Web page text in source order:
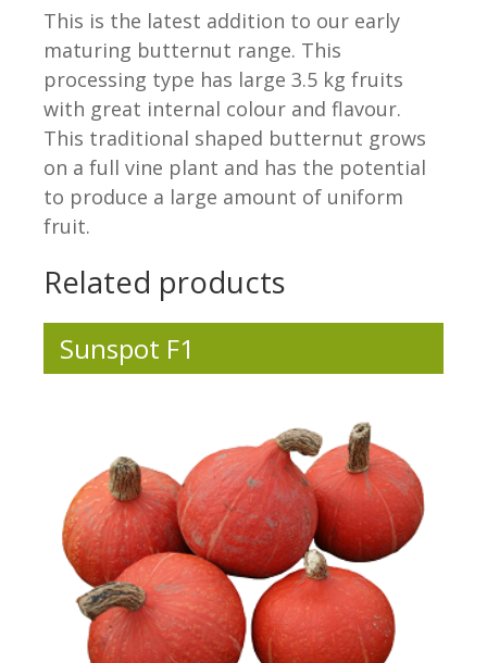
This is the latest addition to our early
maturing butternut range. This
processing type has large 3.5 kg fruits
with great internal colour and flavour.
This traditional shaped butternut grows
on a full vine plant and has the potential
to produce a large amount of uniform
fruit.
Related products
Sunspot F1